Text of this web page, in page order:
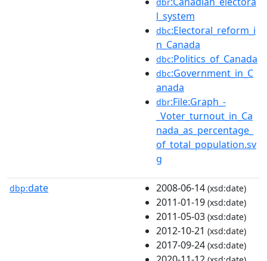
l_system
dbc:Electoral_reform_i
n_Canada
dbc:Politics_of_Canada
dbc:Government_in_C
anada
dbr:File:Graph_-
_Voter_turnout_in_Ca
nada_as_percentage_
of_total_population.sv
g
dbp:date 2008-06-14 (xsd:date)
2011-01-19 (xsd:date)
2011-05-03 (xsd:date)
2012-10-21 (xsd:date)
2017-09-24 (xsd:date)